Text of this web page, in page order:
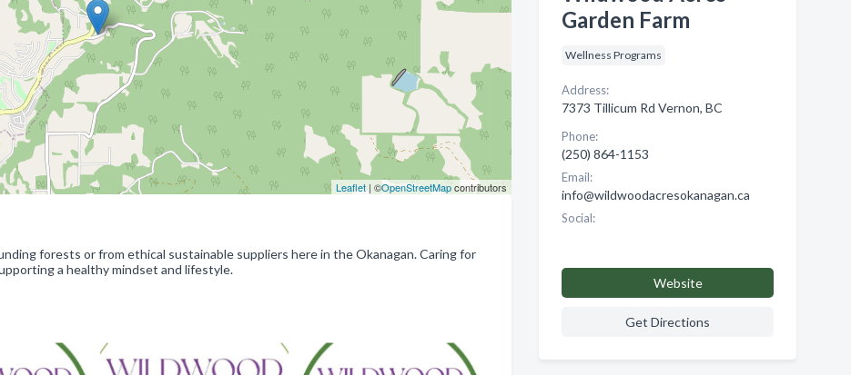
Leaflet| ©OpenStreetMapcontributors
forests or from ethical sustainable suppliers here in the Okanagan. Caring for
a healthy mindset and lifestyle.
Garden Farm
Wellness Programs
Address:
7373 Tillicum Rd Vernon, BC
Phone:
(250) 864-1153
Email:
info@wildwoodacresokanagan.ca
Social:
Website
Get Directions